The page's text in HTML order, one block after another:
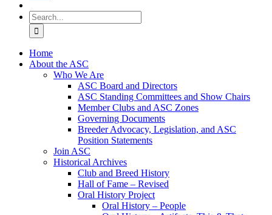
Search
for:
Home
About the ASC
Who We Are
ASC Board and Directors
ASC Standing Committees and Show Chairs
Member Clubs and ASC Zones
Governing Documents
Breeder Advocacy, Legislation, and ASC
Position Statements
Join ASC
Historical Archives
Club and Breed History
Hall of Fame – Revised
Oral History Project
Oral History – People